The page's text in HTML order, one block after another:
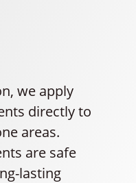
we apply
directly to
areas.
are safe
lasting